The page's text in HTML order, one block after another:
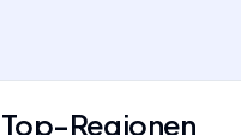
Top-Regionen